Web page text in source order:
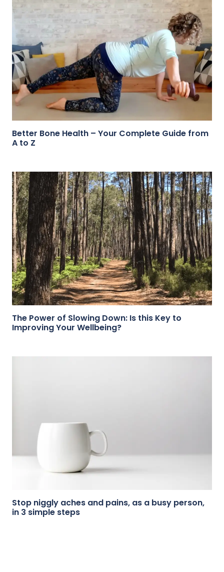
Better Bone Health – Your Complete Guide from
A to Z
The Power of Slowing Down: Is this Key to
Improving Your Wellbeing?
Stop niggly aches and pains, as a busy person,
in 3 simple steps